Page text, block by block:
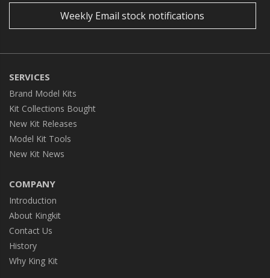
Weekly Email stock notifications
SERVICES
Brand Model Kits
Kit Collections Bought
New Kit Releases
Model Kit Tools
New Kit News
COMPANY
Introduction
About Kingkit
Contact Us
History
Why King Kit